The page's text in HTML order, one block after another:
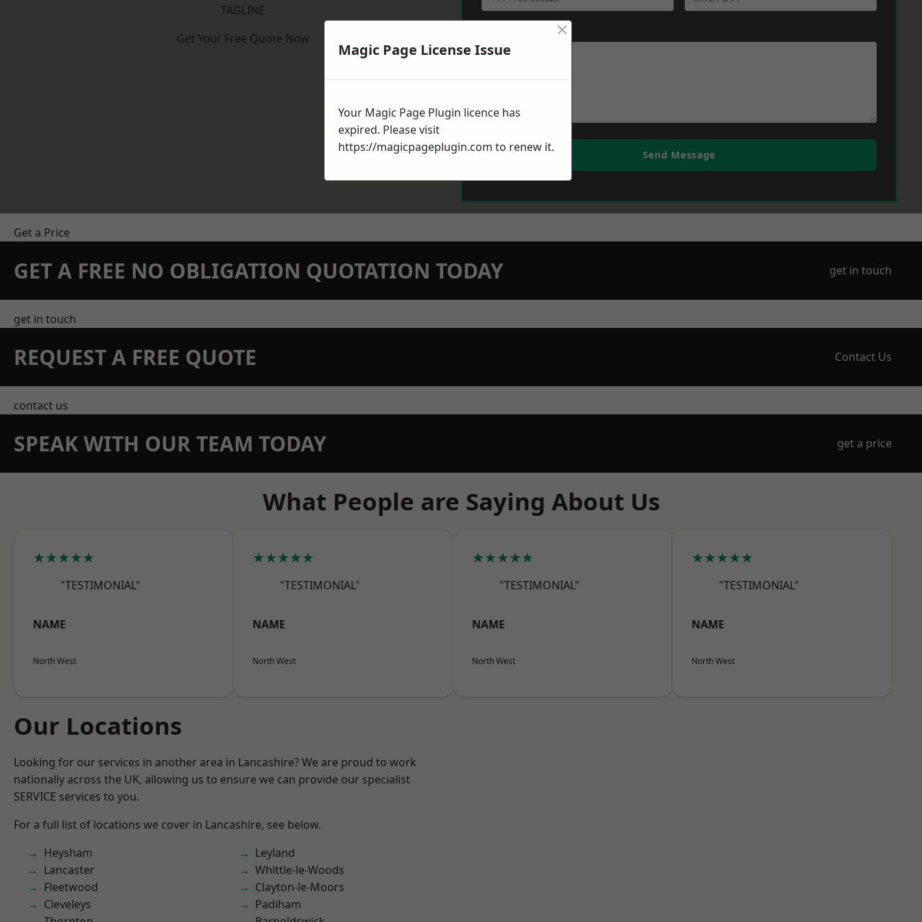
TAGLINE
Get Your Free Quote Now
Send Message
Get a Price
GET A FREE NO OBLIGATION QUOTATION TODAY get in touch
get in touch
REQUEST A FREE QUOTE Contact Us
contact us
SPEAK WITH OUR TEAM TODAY get a price
What People are Saying About Us
★★★★★
"TESTIMONIAL"
NAME
North West
★★★★★
"TESTIMONIAL"
NAME
North West
★★★★★
"TESTIMONIAL"
NAME
North West
★★★★★
"TESTIMONIAL"
NAME
North West
Our Locations
Looking for our services in another area in Lancashire? We are proud to work
nationally across the UK, allowing us to ensure we can provide our specialist
SERVICE services to you.
For a full list of locations we cover in Lancashire, see below.
Heysham
Lancaster
Fleetwood
Cleveleys
Leyland
Whittle-le-Woods
Clayton-le-Moors
Padiham
Magic Page License Issue
×
Your Magic Page Plugin licence has
expired. Please visit
https://magicpageplugin.com to renew it.